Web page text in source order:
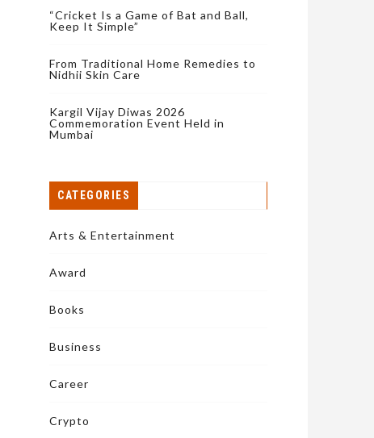
“Cricket Is a Game of Bat and Ball,
Keep It Simple”
From Traditional Home Remedies to
Nidhii Skin Care
Kargil Vijay Diwas 2026
Commemoration Event Held in
Mumbai
CATEGORIES
Arts & Entertainment
Award
Books
Business
Career
Crypto